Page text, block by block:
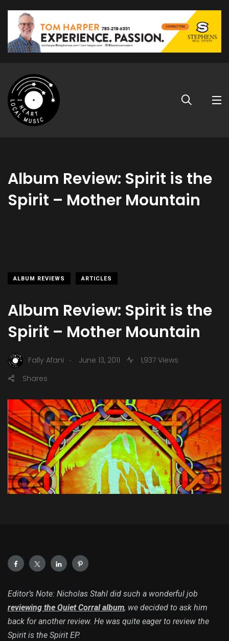
Album Review: Spirit is the
Spirit – Mother Mountain
ALBUM REVIEWS ARTICLES
Album Review: Spirit is the
Spirit – Mother Mountain
Fally Afani . June 13, 2011
1,937 Views
Shares
Editor’s Note: Nicholas Stahl did such a wonderful job
reviewing the Quiet Corral album, we decided to ask him
back for another review. He was quite eager to review the
Spirit is the Spirit EP.